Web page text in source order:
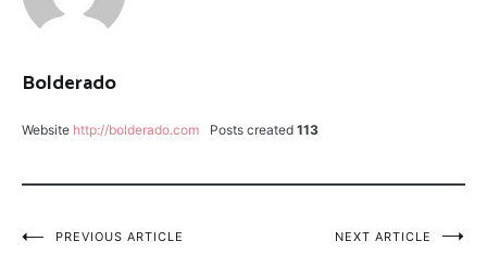
HATCH
SPROUT
TETON
RANCH
Bolderado
Website http://bolderado.com Posts created 113
PREVIOUS ARTICLE NEXT ARTICLE